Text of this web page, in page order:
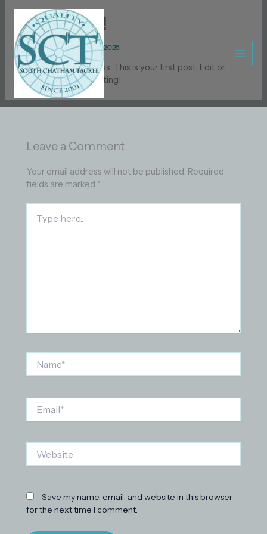
contentHello world!
ByCapt_Bob/December 29, 2025
Welcome to WordPress. This is your first post. Edit or
delete it, then start writing!
Leave a Comment
Your email address will not be published. Required
fields are marked *
here..
Save my name, email, and website in this browser
for the next time I comment.